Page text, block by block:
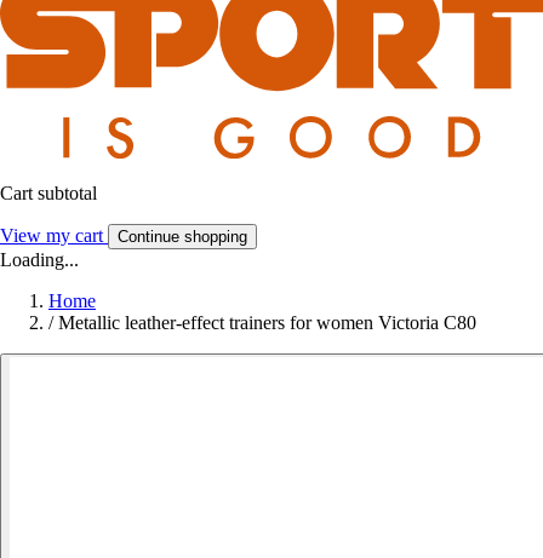
Cart subtotal
View my cart Continue shopping
Loading...
Home
/ Metallic leather-effect trainers for women Victoria C80